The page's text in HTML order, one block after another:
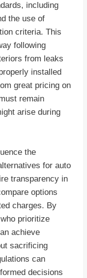
including
the use of
criteria. This
following
from leaks
installed
great pricing on
remain
arise during
the
for auto
transparency in
options
charges. By
prioritize
achieve
sacrificing
can
decisions